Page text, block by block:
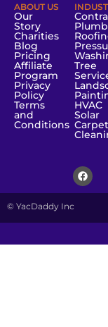
ABOUT US
Our
Story
Charities
Blog
Pricing
Affiliate
Program
Privacy
Policy
Terms
and
Conditions
Tree
HVAC
Solar
Carpet
© YacDaddy Inc